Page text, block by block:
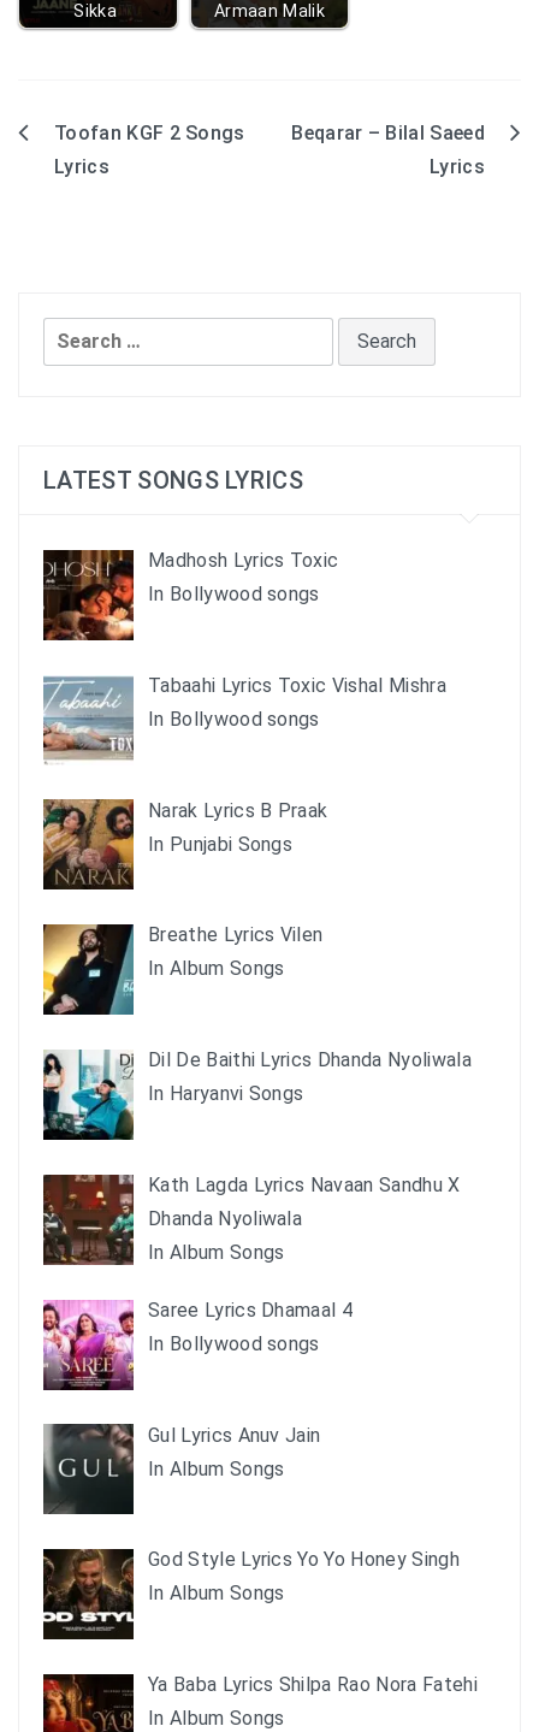
Sikka
Armaan Malik
PostToofan KGF 2 Songs
Lyrics
Beqarar – Bilal Saeed
Lyrics
Search
for:
LATEST SONGS LYRICS
Madhosh Lyrics Toxic
In Bollywood songs
Tabaahi Lyrics Toxic Vishal Mishra
In Bollywood songs
Narak Lyrics B Praak
In Punjabi Songs
Breathe Lyrics Vilen
In Album Songs
Dil De Baithi Lyrics Dhanda Nyoliwala
In Haryanvi Songs
Kath Lagda Lyrics Navaan Sandhu X
Dhanda Nyoliwala
In Album Songs
Saree Lyrics Dhamaal 4
In Bollywood songs
Gul Lyrics Anuv Jain
In Album Songs
God Style Lyrics Yo Yo Honey Singh
In Album Songs
Ya Baba Lyrics Shilpa Rao Nora Fatehi
In Album Songs